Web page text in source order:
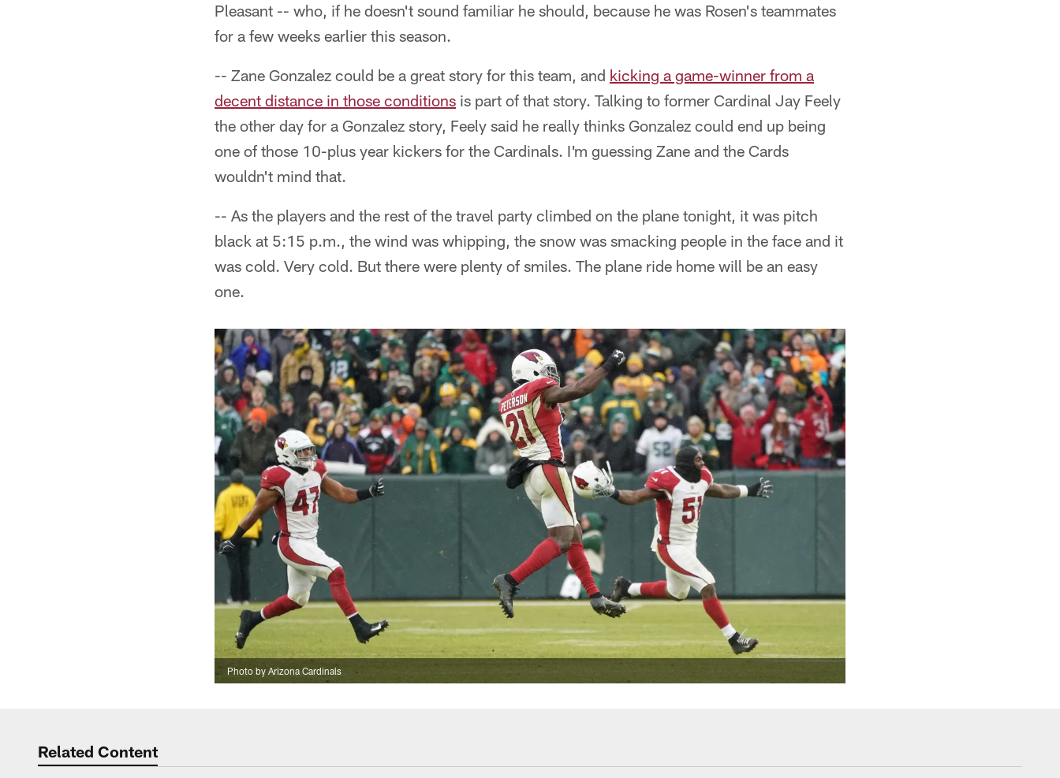
Pleasant -- who, if he doesn't sound familiar he should, because he was Rosen's teammates
for a few weeks earlier this season.
-- Zane Gonzalez could be a great story for this team, and kicking a game-winner from a
decent distance in those conditions is part of that story. Talking to former Cardinal Jay Feely
the other day for a Gonzalez story, Feely said he really thinks Gonzalez could end up being
one of those 10-plus year kickers for the Cardinals. I'm guessing Zane and the Cards
wouldn't mind that.
-- As the players and the rest of the travel party climbed on the plane tonight, it was pitch
black at 5:15 p.m., the wind was whipping, the snow was smacking people in the face and it
was cold. Very cold. But there were plenty of smiles. The plane ride home will be an easy
one.
Photo by Arizona Cardinals
Related Content